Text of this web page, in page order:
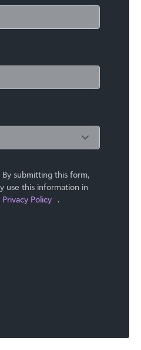
submitting this form,
use ​this information in
Privacy Policy .